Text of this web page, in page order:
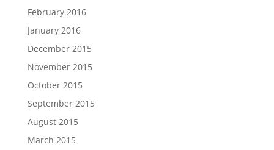
February 2016
January 2016
December 2015
November 2015
October 2015
September 2015
August 2015
March 2015